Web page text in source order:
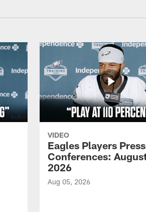
VIDEO
Eagles Players Press
Conferences:
2026
Aug 05, 2026